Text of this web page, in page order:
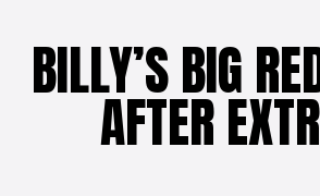
BILLY’S BIG
AFTER